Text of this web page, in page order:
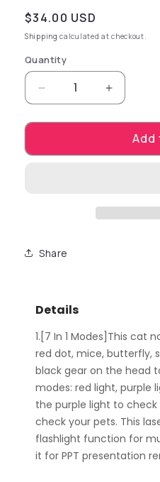
Regular price
$34.00 USD
Shipping calculated at checkout.
Quantity
Decrease
Add
Share
Details
1.[7 In 1 Modes]This cat
red dot, mice, butterfly,
black gear on the head
modes: red light, purple
the purple light to
check your pets. This
flashlight function for
it for PPT presentation